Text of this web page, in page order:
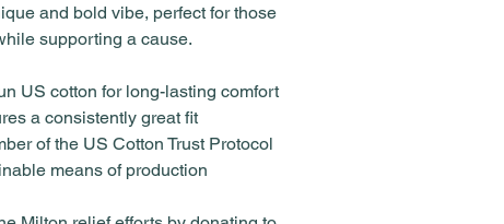
and bold vibe, perfect for those
supporting a cause.
US cotton for long-lasting comfort
a consistently great fit
of the US Cotton Trust Protocol
means of production